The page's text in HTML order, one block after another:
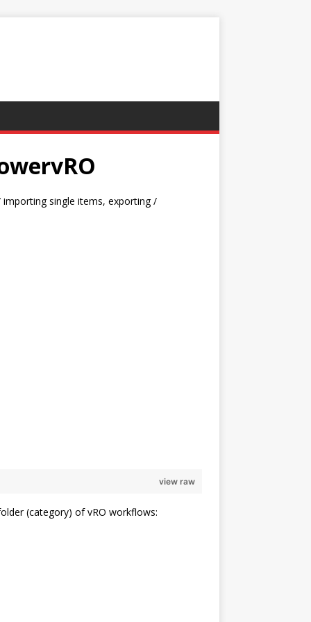
single items, exporting /
view raw
(category) of vRO workflows: